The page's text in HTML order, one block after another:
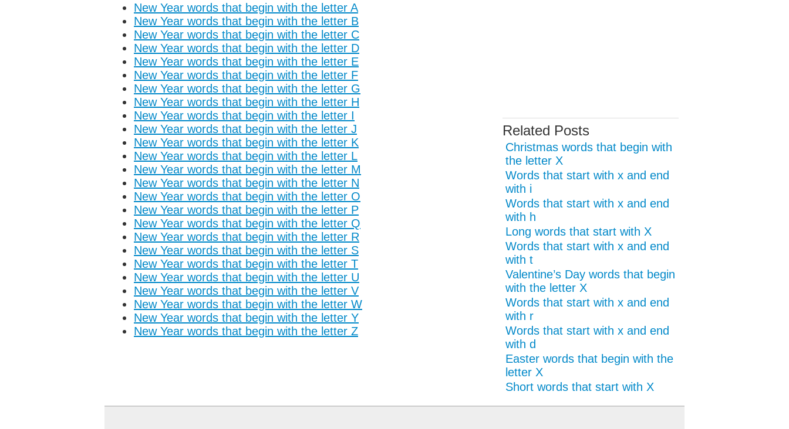
New Year words that begin with the letter A
New Year words that begin with the letter B
New Year words that begin with the letter C
New Year words that begin with the letter D
New Year words that begin with the letter E
New Year words that begin with the letter F
New Year words that begin with the letter G
New Year words that begin with the letter H
New Year words that begin with the letter I
New Year words that begin with the letter J
New Year words that begin with the letter K
New Year words that begin with the letter L
New Year words that begin with the letter M
New Year words that begin with the letter N
New Year words that begin with the letter O
New Year words that begin with the letter P
New Year words that begin with the letter Q
New Year words that begin with the letter R
New Year words that begin with the letter S
New Year words that begin with the letter T
New Year words that begin with the letter U
New Year words that begin with the letter V
New Year words that begin with the letter W
New Year words that begin with the letter Y
New Year words that begin with the letter Z
Related Posts
Christmas words that begin with
the letter X
Words that start with x and end
with i
Words that start with x and end
with h
Long words that start with X
Words that start with x and end
with t
Valentine’s Day words that begin
with the letter X
Words that start with x and end
with r
Words that start with x and end
with d
Easter words that begin with the
letter X
Short words that start with X